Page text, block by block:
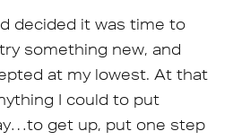
decided it was time to
something new, and
at my lowest. At that
I could to put
get up, put one step